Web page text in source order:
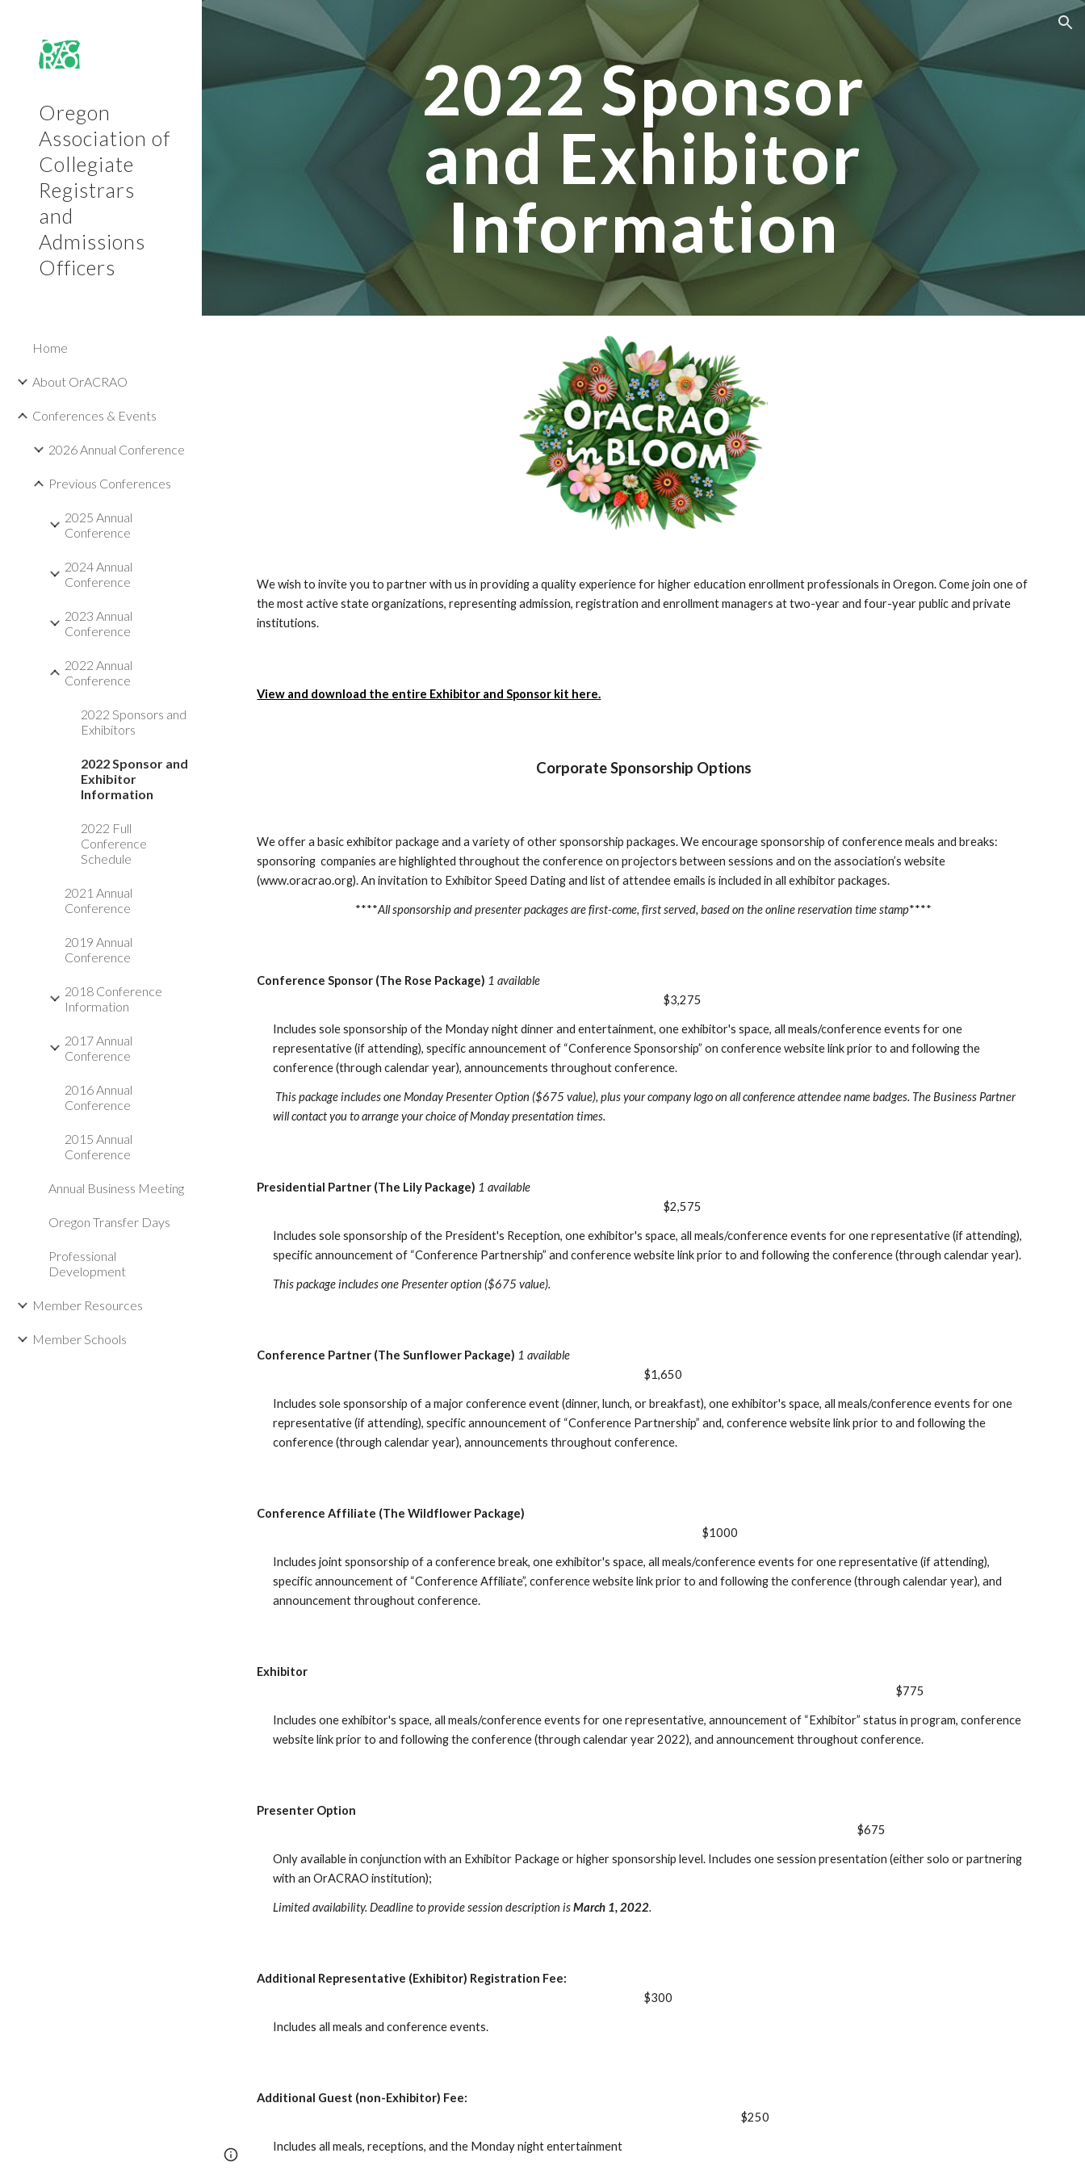
Skip to main content Skip to navigation
Oregon
Association of
Collegiate
Registrars
and
Admissions
Officers
Home
About OrACRAO
Conferences & Events
2026 Annual Conference
Previous Conferences
2025 Annual
Conference
2024 Annual
Conference
2023 Annual
Conference
2022 Annual
Conference
2022 Sponsors and
Exhibitors
2022 Sponsor and
Exhibitor
Information
2022 Full
Conference
Schedule
2021 Annual
Conference
2019 Annual
Conference
2018 Conference
Information
2017 Annual
Conference
2016 Annual
Conference
2015 Annual
Conference
Annual Business Meeting
Oregon Transfer Days
Professional
Development
Member Resources
Member Schools
2022 Sponsor
and Exhibitor
Information
We wish to invite you to partner with us in providing a quality experience for higher education enrollment professionals in Oregon. Come join one of
the most active state organizations, representing admission, registration and enrollment managers at two-year and four-year public and private
institutions.
View and download the entire Exhibitor and Sponsor kit here.
Corporate Sponsorship Options
We offer a basic exhibitor package and a variety of other sponsorship packages. We encourage sponsorship of conference meals and breaks:
sponsoring companies are highlighted throughout the conference on projectors between sessions and on the association’s website
(www.oracrao.org). An invitation to Exhibitor Speed Dating and list of attendee emails is included in all exhibitor packages.
****All sponsorship and presenter packages are first-come, first served, based on the online reservation time stamp****
Conference Sponsor (The Rose Package) 1 available
$3,275
Includes sole sponsorship of the Monday night dinner and entertainment, one exhibitor's space, all meals/conference events for one
representative (if attending), specific announcement of “Conference Sponsorship” on conference website link prior to and following the
conference (through calendar year), announcements throughout conference.
This package includes one Monday Presenter Option ($675 value), plus your company logo on all conference attendee name badges. The Business Partner
will contact you to arrange your choice of Monday presentation times.
Presidential Partner (The Lily Package) 1 available
$2,575
Includes sole sponsorship of the President's Reception, one exhibitor's space, all meals/conference events for one representative (if attending),
specific announcement of “Conference Partnership” and conference website link prior to and following the conference (through calendar year).
This package includes one Presenter option ($675 value).
Conference Partner (The Sunflower Package) 1 available
$1,650
Includes sole sponsorship of a major conference event (dinner, lunch, or breakfast), one exhibitor's space, all meals/conference events for one
representative (if attending), specific announcement of “Conference Partnership” and, conference website link prior to and following the
conference (through calendar year), announcements throughout conference.
Conference Affiliate (The Wildflower Package)
$1000
Includes joint sponsorship of a conference break, one exhibitor's space, all meals/conference events for one representative (if attending),
specific announcement of “Conference Affiliate”, conference website link prior to and following the conference (through calendar year), and
announcement throughout conference.
Exhibitor
$775
Includes one exhibitor's space, all meals/conference events for one representative, announcement of “Exhibitor” status in program, conference
website link prior to and following the conference (through calendar year 2022), and announcement throughout conference.
Presenter Option
$675
Only available in conjunction with an Exhibitor Package or higher sponsorship level. Includes one session presentation (either solo or partnering
with an OrACRAO institution);
Limited availability. Deadline to provide session description isMarch 1, 2022.
Additional Representative (Exhibitor) Registration Fee:
$300
Includes all meals and conference events.
Additional Guest (non-Exhibitor) Fee:
$250
Includes all meals, receptions, and the Monday night entertainment
Report abuse